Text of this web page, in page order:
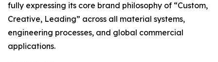
fully expressing its core brand philosophy of “Custom,
Creative, Leading” across all material systems,
engineering processes, and global commercial
applications.